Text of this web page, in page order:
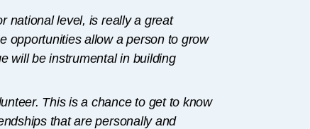
national level, is really a great
opportunities allow a person to grow
will be instrumental in building
This is a chance to get to know
that are personally and